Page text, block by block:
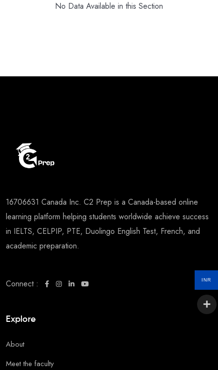
No Data Available in this Section
⁠16706631 Canada Inc. C2 Prep is a Canada-based online
learning platform helping students worldwide achieve success
in IELTS, CELPIP, PTE, Duolingo English Test, French, and
academic preparation.
Connect :
Explore
About
Meet the faculty
INR